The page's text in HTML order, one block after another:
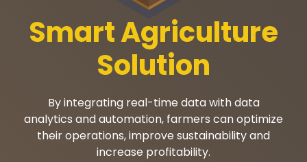
Smart Agriculture
Solution
By integrating real-time data with data
analytics and automation, farmers can optimize
their operations, improve sustainability and
increase profitability.